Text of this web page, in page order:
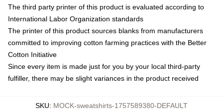
The third party printer of this product is evaluated according to
International Labor Organization standards
The printer of this product sources blanks from manufacturers
committed to improving cotton farming practices with the Better
Cotton Initiative
Since every item is made just for you by your local third-party
fulfiller, there may be slight variances in the product received
SKU: MOCK-sweatshirts-1757589380-DEFAULT